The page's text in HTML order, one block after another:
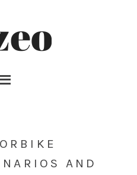
AND